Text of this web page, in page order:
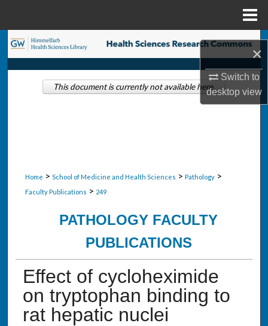
×
Switch to
desktopview
Search
Browse Collections
Home > School of Medicine and Health Sciences > Pathology >
Faculty Publications > 249
PATHOLOGY FACULTY
PUBLICATIONS
Effect of cycloheximide
on tryptophan binding to
rat hepatic nuclei
This document is currently not available here.